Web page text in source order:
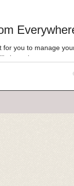
for you to manage
share the ways you